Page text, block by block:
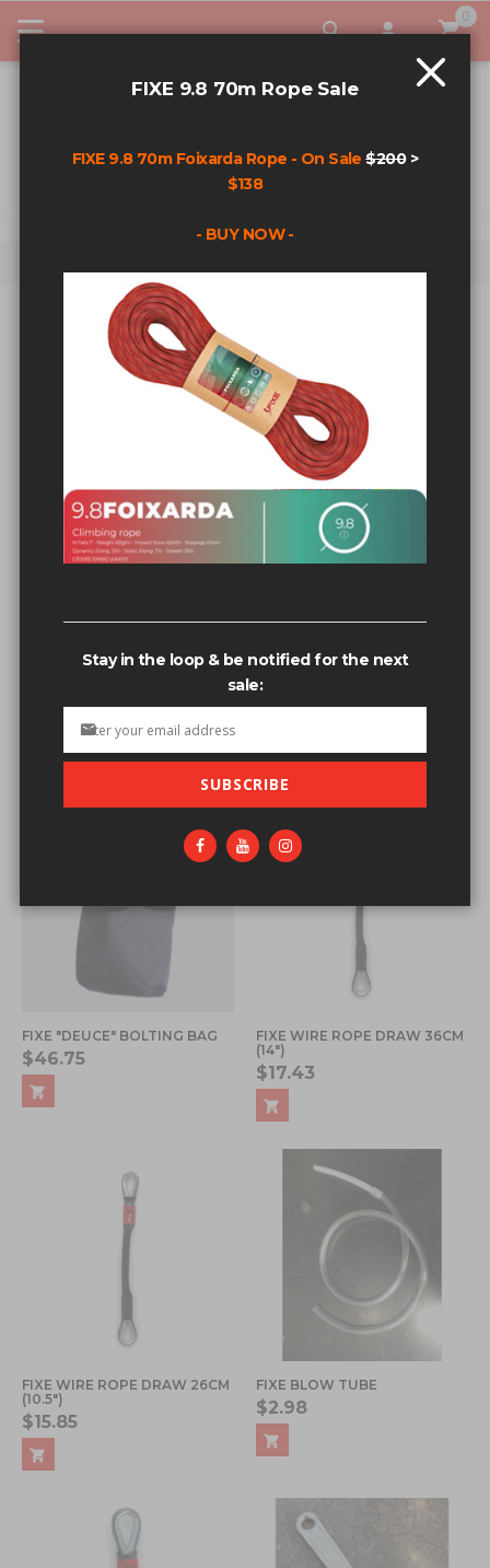
0
SEARCH RESULTS FOR: '3/8
10MM BOLT'
Show
Related search terms
3/8th t-nut bolts'
3/8-16 t-nut
3/8-16+t-nut+stainless+steel
FIXE "DEUCE" BOLTING BAG
$46.75
FIXE WIRE ROPE DRAW 36CM
(14")
$17.43
FIXE WIRE ROPE DRAW 26CM
(10.5")
$15.85
FIXE BLOW TUBE
$2.98
FIXE 9.8 70m Rope Sale
FIXE 9.8 70m Foixarda Rope - On Sale$200>
$138
- BUY NOW -
Stay in the loop & be notified for the next
sale:
SUBSCRIBE